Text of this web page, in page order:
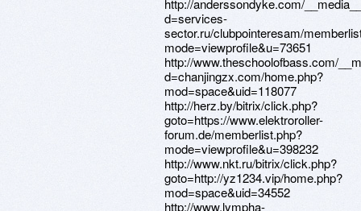
http://anderssondyke.com/
d=services-
sector.ru/clubpointeresam/
mode=viewprofile&u=73651
http://www.theschoolofbass.com/
d=chanjingzx.com/home.php?
mod=space&uid=118077
http://herz.by/bitrix/click.php?
goto=https://www.elektroroller-
forum.de/memberlist.php?
mode=viewprofile&u=398232
http://www.nkt.ru/bitrix/click.php?
goto=http://yz1234.vip/home.php?
mod=space&uid=34552
http://www.lympha-